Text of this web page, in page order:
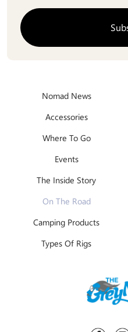
Nomad News
Accessories
Where To Go
Events
The Inside Story
On The Road
Camping Products
Types Of Rigs